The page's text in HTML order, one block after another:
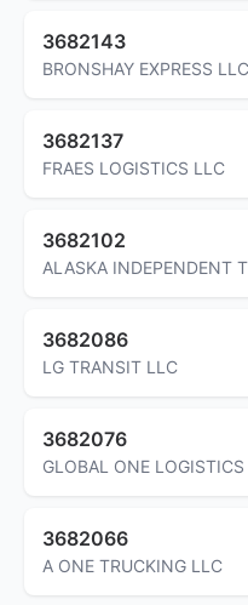
3682143
BRONSHAY EXPRESS LLC
3682137
FRAES LOGISTICS LLC
3682102
ALASKA INDEPENDENT
3682086
LG TRANSIT LLC
3682076
GLOBAL ONE
3682066
A ONE TRUCKING LLC